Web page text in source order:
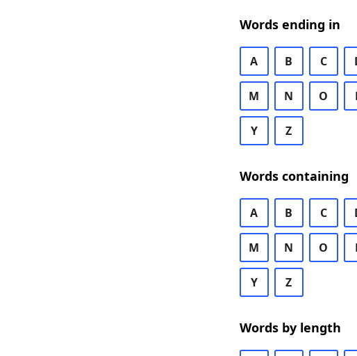
Words ending in
A B C
M N O
Y Z
Words containing
A B C
M N O
Y Z
Words by length